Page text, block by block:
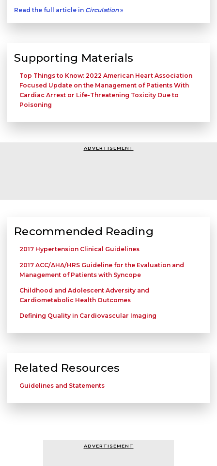
Read the full article in Circulation»
Supporting Materials
Top Things to Know: 2022 American Heart Association
Focused Update on the Management of Patients With
Cardiac Arrest or Life-Threatening Toxicity Due to
Poisoning
ADVERTISEMENT
Recommended Reading
2017 Hypertension Clinical Guidelines
2017 ACC/AHA/HRS Guideline for the Evaluation and
Management of Patients with Syncope
Childhood and Adolescent Adversity and
Cardiometabolic Health Outcomes
Defining Quality in Cardiovascular Imaging
Related Resources
Guidelines and Statements
ADVERTISEMENT